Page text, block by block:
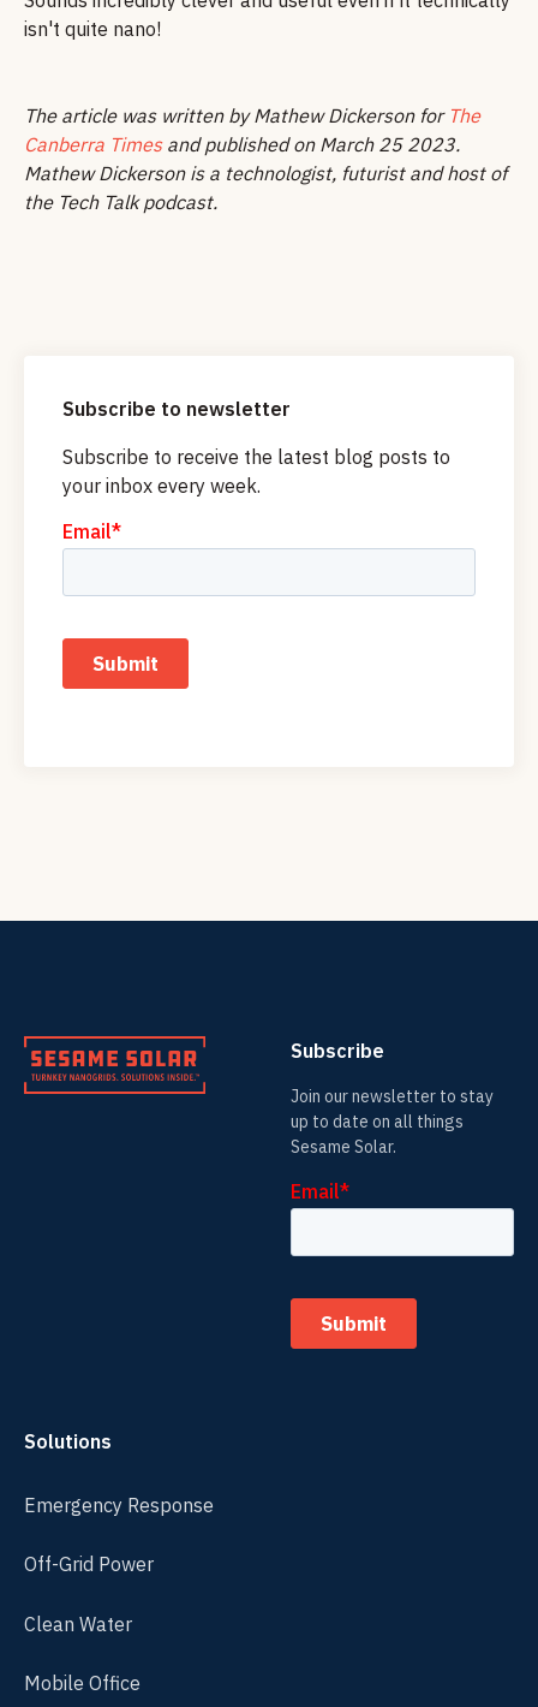
isn't quite nano!
The article was written by Mathew Dickerson for The
Canberra Timesand published on March 25 2023.
Mathew Dickerson is a technologist, futurist and host of
the Tech Talk podcast.
Subscribe to newsletter
Subscribe to receive the latest blog posts to
your inbox every week.
Subscribe
Join our newsletter to stay
up to date on all things
Sesame Solar.
Solutions
Emergency Response
Off-Grid Power
Clean Water
Mobile Office